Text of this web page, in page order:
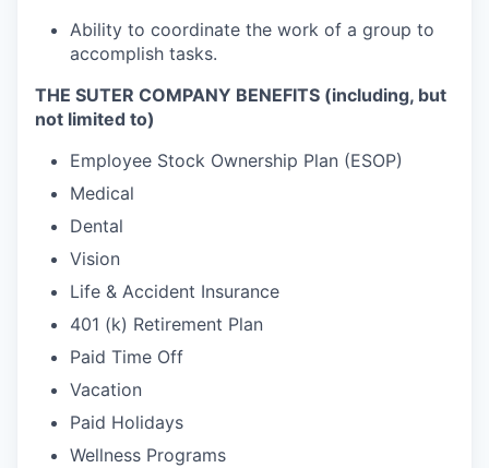
Ability to coordinate the work of a group to
accomplish tasks.
THE SUTER COMPANY BENEFITS (including, but
not limited to)
Employee Stock Ownership Plan (ESOP)
Medical
Dental
Vision
Life & Accident Insurance
401 (k) Retirement Plan
Paid Time Off
Vacation
Paid Holidays
Wellness Programs